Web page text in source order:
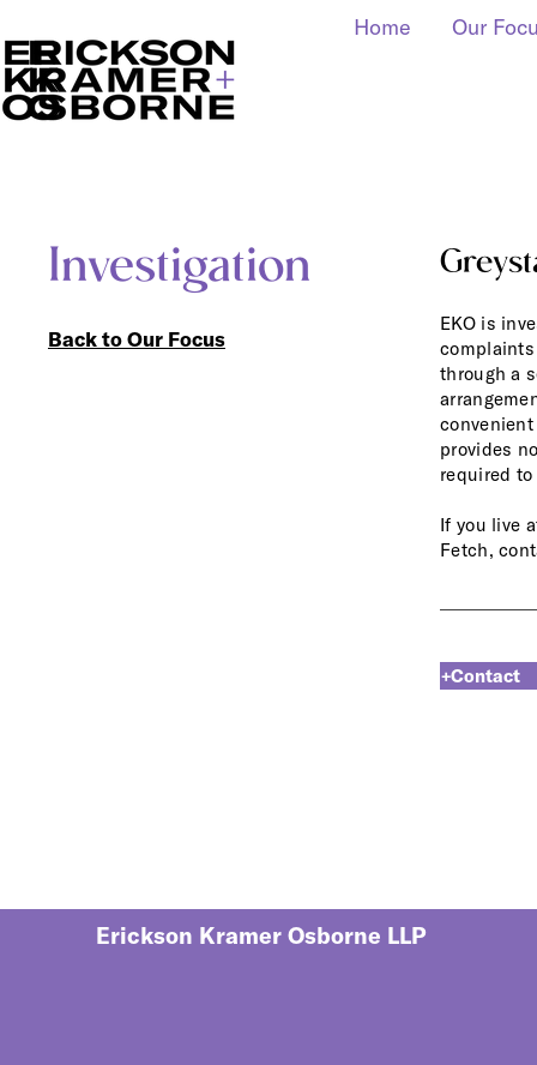
Home Our
EKO is
through a
provides
required
If you live
Fetch,
+Contact
Investigation
Back to Our Focus
Erickson Kramer Osborne LLP